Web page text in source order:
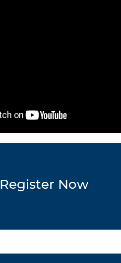
Register Now